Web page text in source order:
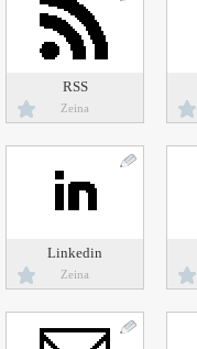
RSS
Zeina
Linkedin
Zeina